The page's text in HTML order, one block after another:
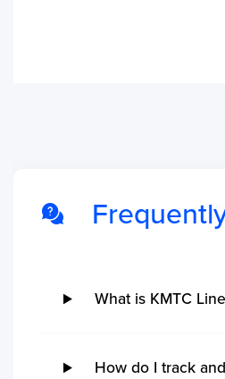
What is KMTC
How do I track